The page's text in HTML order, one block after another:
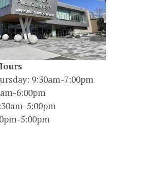
9:30am-7:00pm
6:00pm
5:00pm
5:00pm